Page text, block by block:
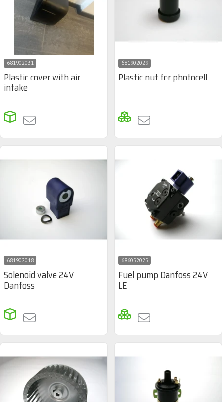
681902031
Plastic cover with air
intake
681902029
Plastic nut for photocell
681902018
Solenoid valve 24V
Danfoss
686052025
Fuel pump Danfoss 24V
LE